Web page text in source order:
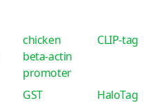
chicken
beta-actin
promoter
CLIP-tag
GST HaloTag